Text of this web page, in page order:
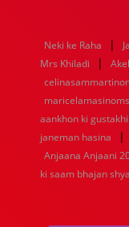
1960
1959
1952
1951
1944
1943
1936
1935
Neki ke Raha |
Mrs Khiladi
|
aankhon ki
janeman hasina
|
Anjaana Anjaani
ki saam bhajan